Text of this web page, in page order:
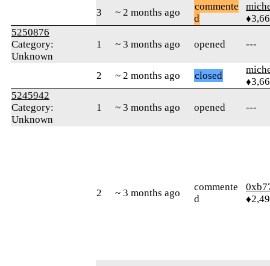
3
~ 2 months ago
commente
d
5250876
Category:
Unknown
1 ~ 3 months ago opened ---
2 ~ 2 months ago closed
5245942
Category:
Unknown
1 ~ 3 months ago opened ---
2 ~ 3 months ago
commente
d